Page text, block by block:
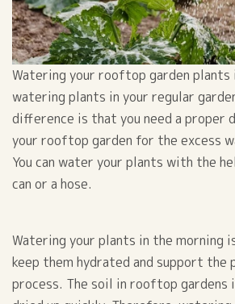
Watering your rooftop garden
watering plants in your regular
difference is that you need a proper
your rooftop garden for the excess
You can water your plants with the
can or a hose.
Watering your plants in the morning
keep them hydrated and support the
process. The soil in rooftop gardens